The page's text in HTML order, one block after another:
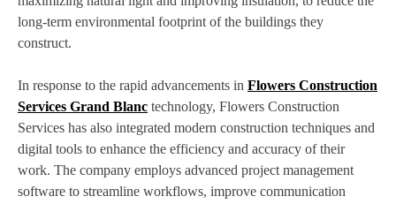
long-term environmental footprint of the buildings they
construct.
In response to the rapid advancements in Flowers Construction
Services Grand Blanc technology, Flowers Construction
Services has also integrated modern construction techniques and
digital tools to enhance the efficiency and accuracy of their
work. The company employs advanced project management
software to streamline workflows, improve communication